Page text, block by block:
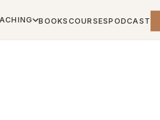
BOOKS COURSESPODCAST